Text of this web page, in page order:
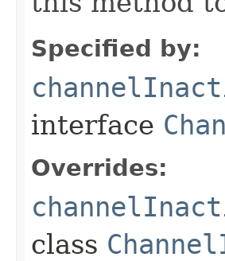
Specified by:
interface
Overrides:
class